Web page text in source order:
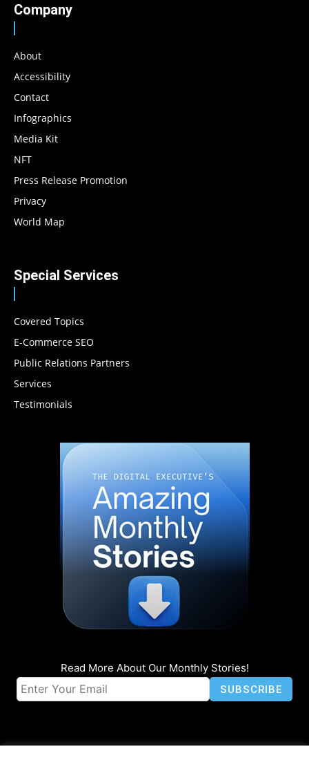
Company
About
Accessibility
Contact
Infographics
Media Kit
NFT
Press Release Promotion
Privacy
World Map
Special Services
Covered Topics
E-Commerce SEO
Public Relations Partners
Services
Testimonials
Read More About Our Monthly Stories!